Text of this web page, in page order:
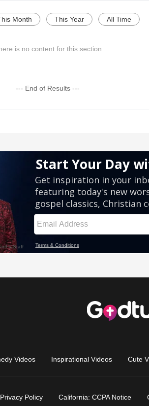
Month This Year All Time
is no content for this section
--- End of Results ---
Videos Inspirational Videos Cute
Privacy Policy California: CCPA Notice